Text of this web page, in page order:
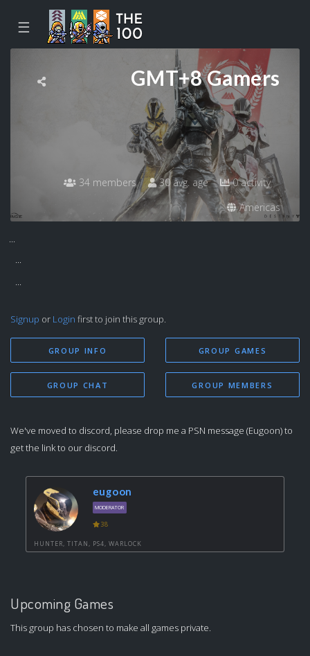
☰
GMT+8 Gamers
34 members 30 avg. age
0 activity
Americas
...
...
...
Signup or Login first to join this group.
GROUP INFO
GROUP CHAT
GROUP GAMES
GROUP MEMBERS
We've moved to discord, please drop me a PSN message (Eugoon) to
get the link to our discord.
eugoon
MODERATOR
38
HUNTER, TITAN, PS4, WARLOCK
Upcoming Games
This group has chosen to make all games private.